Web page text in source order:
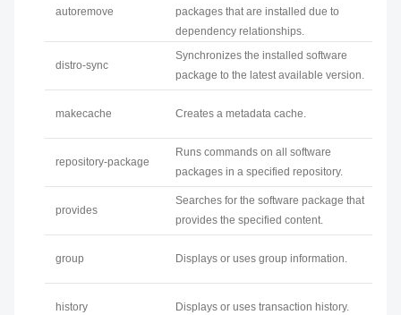
autoremove
packages that are installed due to
dependency relationships.
distro-sync
Synchronizes the installed software
package to the latest available version.
makecache Creates a metadata cache.
repository-package
Runs commands on all software
packages in a specified repository.
provides
Searches for the software package that
provides the specified content.
group Displays or uses group information.
history Displays or uses transaction history.